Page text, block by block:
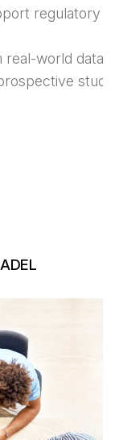
regulatory
world data.